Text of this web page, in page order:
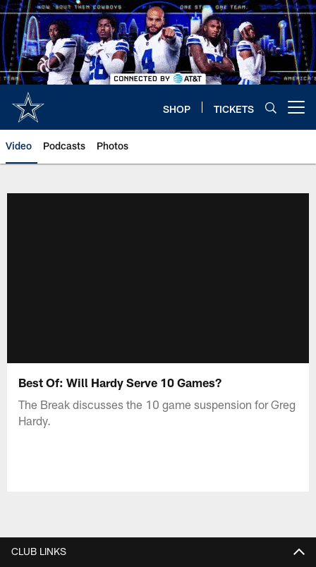
Skip
to
main
content
SHOP TICKETS
Video Podcasts Photos
Best Of: Will Hardy Serve 10 Games?
The Break discusses the 10 game suspension for Greg
Hardy.
CLUB LINKS